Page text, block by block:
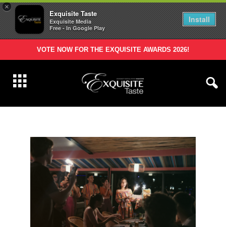
×
Exquisite Taste
Exquisite Media
Free - In Google Play
Install
VOTE NOW FOR THE EXQUISITE AWARDS 2026!